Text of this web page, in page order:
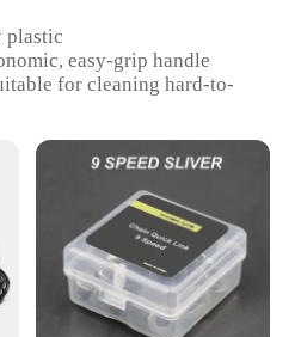
plastic
easy-grip handle
for cleaning hard-to-
Includes a durable brush